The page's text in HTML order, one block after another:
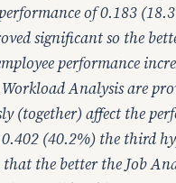
of 0.183
significant so the
performance
Analysis are
(together) affect the
0.402 (40.2%) the third
the better the Job